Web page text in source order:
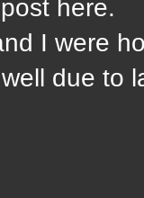
here.
I were
due to